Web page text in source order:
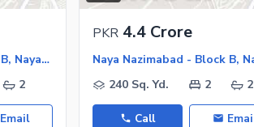
Naya Nazimabad - Block B, Naya Nazimabad
2
Email
PKR 4.4 Crore
240 Sq. Yd. 2 2
Call